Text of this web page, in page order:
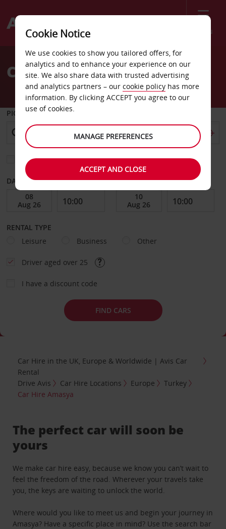
Menu
Welcome
AvisCar Hire Amasya
PICK-UP FROM
Choose a different return location
DATE FROM DATE TO
RENTAL TYPE
Leisure
Business Other
Driver aged over 25
I have a discount code
FIND CARS
Car Hire in the UK, Europe & Worldwide | Avis Car
Rental
Drive Avis
Car Hire Locations Europe
Turkey
Car Hire Amasya
The perfect car will soon be
yours
We make car hire easy, because we know you can’t wait to
feel the freedom of the road. Wherever your travels take
you, the keys are waiting to unlock the world.
Where would you like to meet us and begin your journey in
Amasya? Have a specific place in mind? Use the search bar
Cookie Notice
We use cookies to show you tailored offers, for
analytics and to enhance your experience on our
site. We also share data with trusted advertising
and analytics partners – our cookie policy has more
information. By clicking ACCEPT you agree to our
use of cookies.
MANAGE PREFERENCES
ACCEPT AND CLOSE